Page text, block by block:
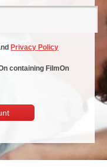
Privacy Policy
containing FilmOn